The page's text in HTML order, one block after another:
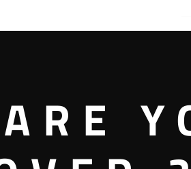
Tasting Room
207 W. Main Street
Mechanicsburg
17055
United States
+ Google
ARE